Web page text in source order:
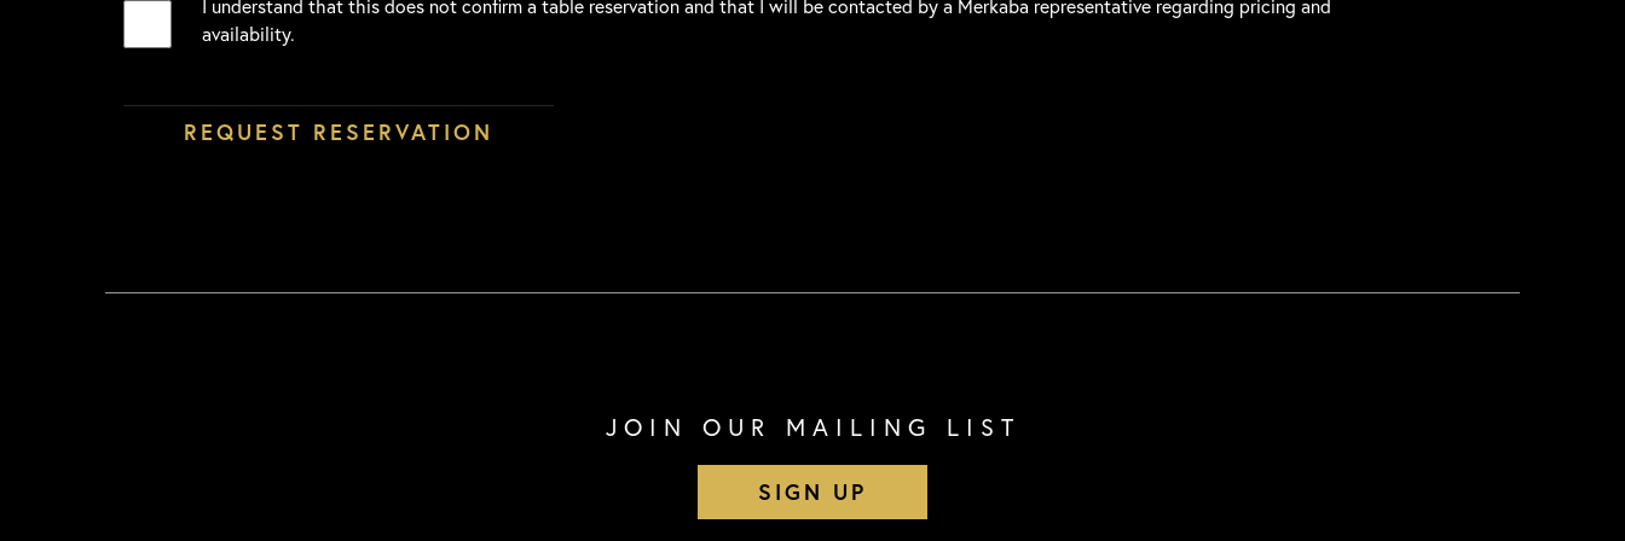
I understand that this does not confirm a table reservation and that I will be contacted by a Merkaba representative regarding pricing and
availability.
JOIN OUR MAILING LIST
SIGN UP